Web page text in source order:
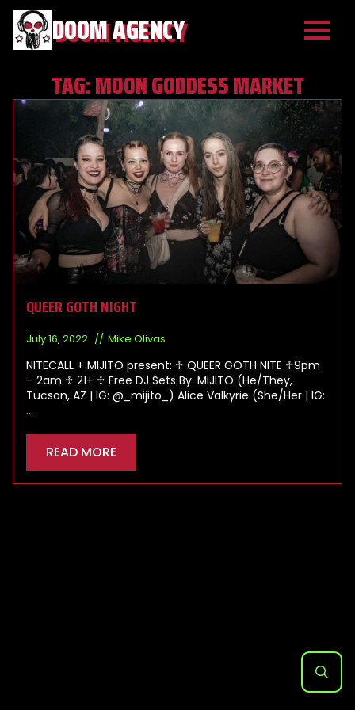
DOOM AGENCY
TAG:MOON GODDESS MARKET
QUEER GOTH NIGHT
July 16, 2022 Mike Olivas
NITECALL + MIJITO present: ♱ QUEER GOTH NITE ♱9pm
– 2am ♱ 21+ ♱ Free DJ Sets By: MIJITO (He/They,
Tucson, AZ | IG: @_mijito_) Alice Valkyrie (She/Her | IG:
…
READ MORE